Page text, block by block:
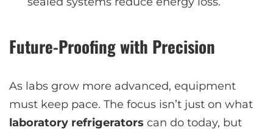
Future-Proofing with Precision
As labs grow more advanced, equipment
must keep pace. The focus isn’t just on what
laboratory refrigerators can do today, but